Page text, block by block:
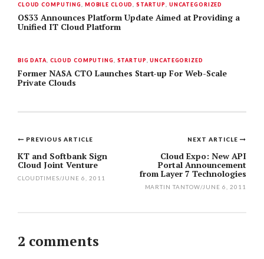
CLOUD COMPUTING MOBILE CLOUD ,STARTUP UNCATEGORIZED
OS33 Announces Platform Update Aimed at Providing a
Unified IT Cloud Platform
BIG DATA CLOUD COMPUTING STARTUP ,UNCATEGORIZED
Former NASA CTO Launches Start-up For Web-Scale
Private Clouds
Post
navigation
NEXT ARTICLE
Cloud Expo: New API
Portal Announcement
from Layer 7 Technologies
MARTIN TANTOW/JUNE 6, 2011
PREVIOUS ARTICLE
KT and Softbank Sign
Cloud Joint Venture
CLOUDTIMES/JUNE 6, 2011
2 comments